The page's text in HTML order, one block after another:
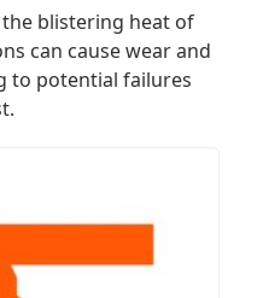
blistering heat of
can cause wear and
to potential failures